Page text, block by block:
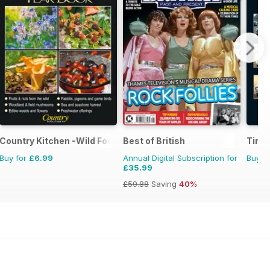
Country Kitchen -Wild Food Yr Bk
Buy for £6.99
Best of British
Annual Digital Subscription for
£35.99
£59.88 Saving 40%
Buy